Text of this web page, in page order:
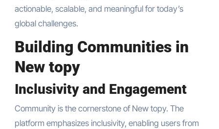
actionable, scalable, and meaningful for today’s
global challenges.
Building Communities in
New topy
Inclusivity and Engagement
Community is the cornerstone of New topy. The
platform emphasizes inclusivity, enabling users from